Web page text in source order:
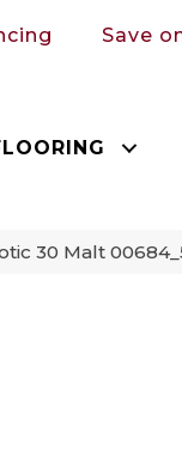
Save
30 Malt